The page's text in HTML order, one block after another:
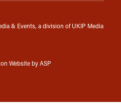
& Events, a division of UKIP Media
Website by ASP